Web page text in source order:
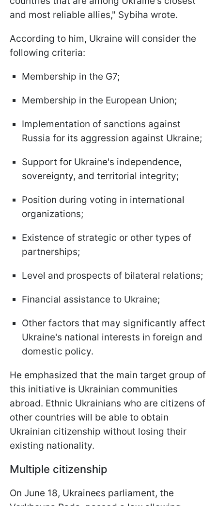
and most reliable allies," Sybiha wrote.
According to him, Ukraine will consider the
following criteria:
Membership in the G7;
Membership in the European Union;
Implementation of sanctions against
Russia for its aggression against Ukraine;
Support for Ukraine's independence,
sovereignty, and territorial integrity;
Position during voting in international
organizations;
Existence of strategic or other types of
partnerships;
Level and prospects of bilateral relations;
Financial assistance to Ukraine;
Other factors that may significantly affect
Ukraine's national interests in foreign and
domestic policy.
He emphasized that the main target group of
this initiative is Ukrainian communities
abroad. Ethnic Ukrainians who are citizens of
other countries will be able to obtain
Ukrainian citizenship without losing their
existing nationality.
Multiple citizenship
On June 18, Ukraineєs parliament, the